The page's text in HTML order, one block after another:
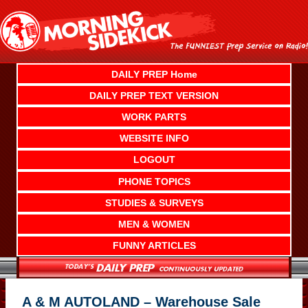
content
DAILY PREP Home
DAILY PREP TEXT VERSION
WORK PARTS
WEBSITE INFO
LOGOUT
PHONE TOPICS
STUDIES & SURVEYS
MEN & WOMEN
FUNNY ARTICLES
A & M AUTOLAND – Warehouse Sale